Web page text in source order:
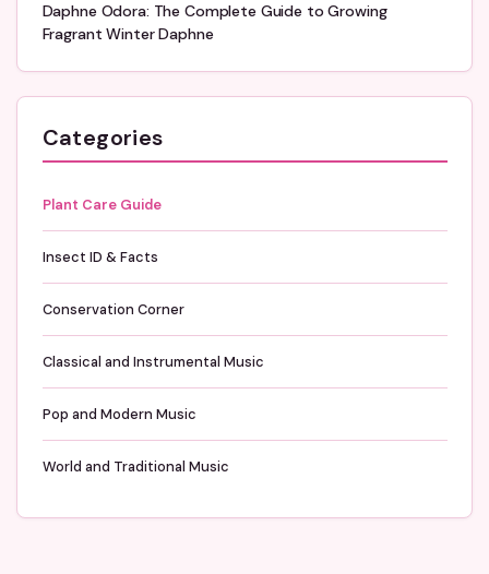
Daphne Odora: The Complete Guide to Growing
Fragrant Winter Daphne
Categories
Plant Care Guide
Insect ID & Facts
Conservation Corner
Classical and Instrumental Music
Pop and Modern Music
World and Traditional Music